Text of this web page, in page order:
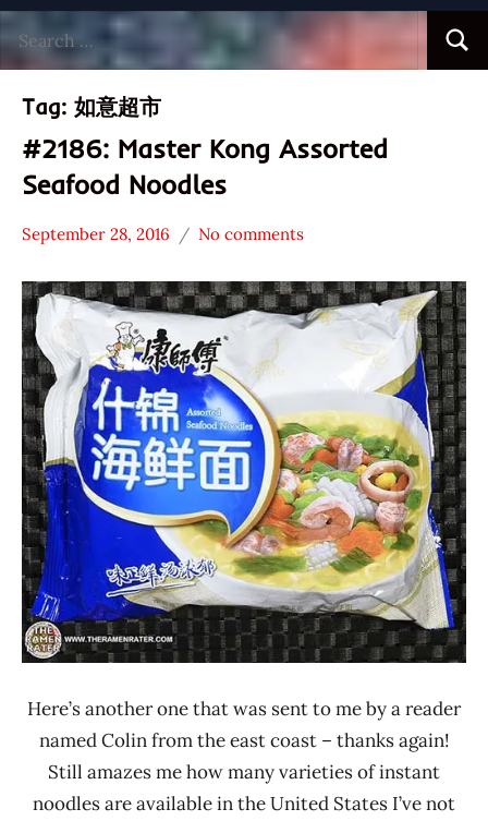
for:
Tag: 如意超市
#2186: Master Kong Assorted
Seafood Noodles
Stars
3.1 -
4.0
China
Master
Kong /
Kangshifu
Seafood
September 28, 2016
Hans
Ramen
Rater"
Lienesch
No comments
Here’s another one that was sent to me by a reader
named Colin from the east coast – thanks again!
Still amazes me how many varieties of instant
noodles are available in the United States I’ve not